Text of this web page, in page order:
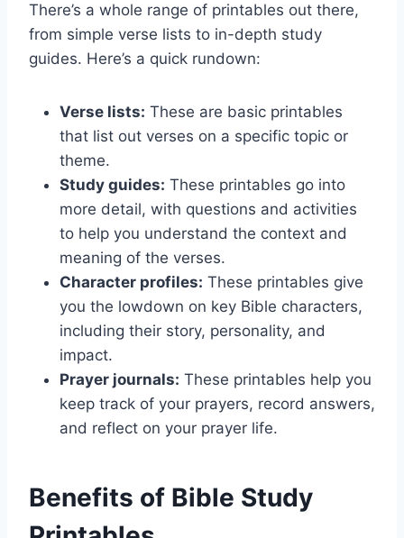
There’s a whole range of printables out there,
from simple verse lists to in-depth study
guides. Here’s a quick rundown:
Verse lists: These are basic printables
that list out verses on a specific topic or
theme.
Study guides: These printables go into
more detail, with questions and activities
to help you understand the context and
meaning of the verses.
Character profiles: These printables give
you the lowdown on key Bible characters,
including their story, personality, and
impact.
Prayer journals: These printables help you
keep track of your prayers, record answers,
and reflect on your prayer life.
Benefits of Bible Study